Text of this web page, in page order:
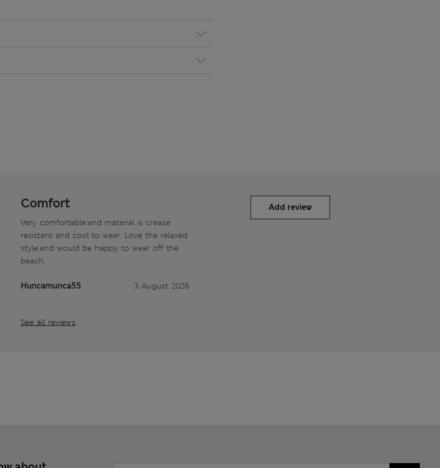
Comfort
Very comfortable.and material is crease
resistant and cool to wear. Love the relaxed
style.and would be happy to wear off the
beach.
Huncamunca55 3 August 2026
See all reviews
Add review